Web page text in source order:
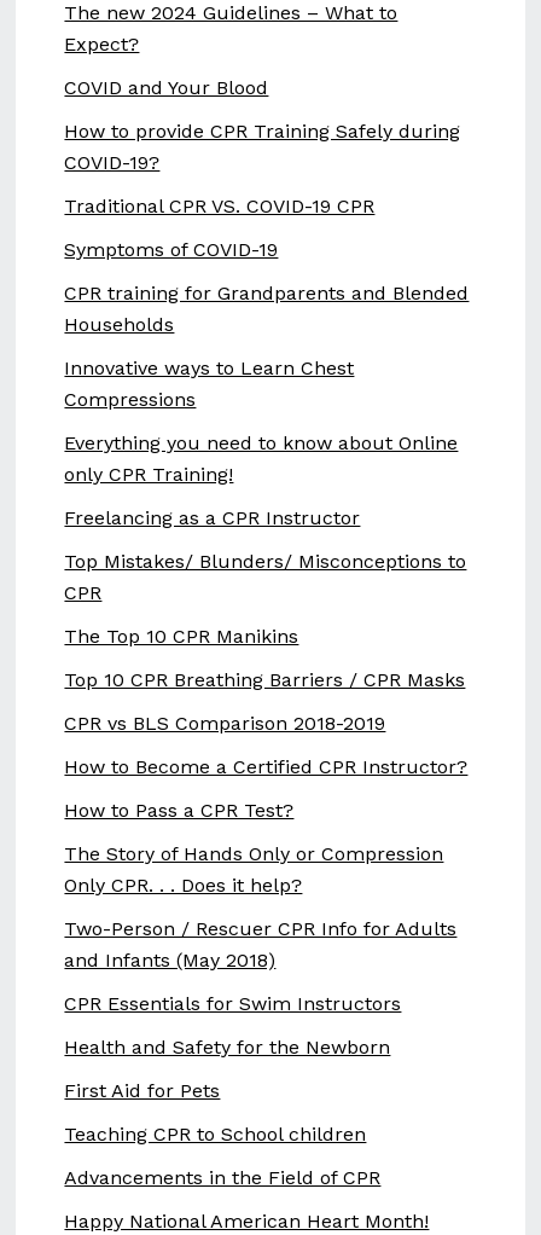
The new 2024 Guidelines – What to
Expect?
COVID and Your Blood
How to provide CPR Training Safely during
COVID-19?
Traditional CPR VS. COVID-19 CPR
Symptoms of COVID-19
CPR training for Grandparents and Blended
Households
Innovative ways to Learn Chest
Compressions
Everything you need to know about Online
only CPR Training!
Freelancing as a CPR Instructor
Top Mistakes/ Blunders/ Misconceptions to
CPR
The Top 10 CPR Manikins
Top 10 CPR Breathing Barriers / CPR Masks
CPR vs BLS Comparison 2018-2019
How to Become a Certified CPR Instructor?
How to Pass a CPR Test?
The Story of Hands Only or Compression
Only CPR. . . Does it help?
Two-Person / Rescuer CPR Info for Adults
and Infants (May 2018)
CPR Essentials for Swim Instructors
Health and Safety for the Newborn
First Aid for Pets
Teaching CPR to School children
Advancements in the Field of CPR
Happy National American Heart Month!